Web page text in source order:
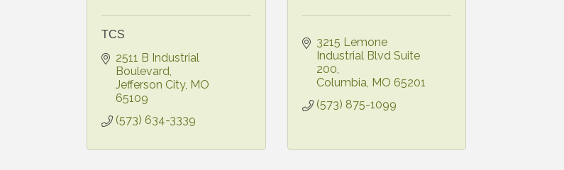
TCS
2511 B Industrial
Boulevard
Jefferson City MO
65109
(573) 634-3339
3215 Lemone
Industrial Blvd Suite
200
Columbia MO 65201
(573) 875-1099